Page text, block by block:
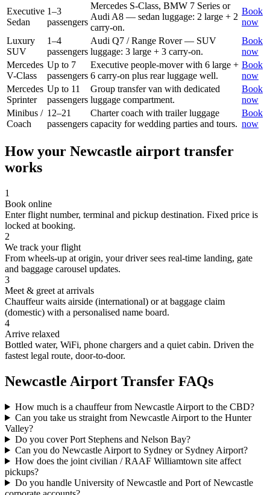
Executive
Sedan
1–3
passengers
Mercedes S-Class, BMW 7 Series or
Audi A8 — sedan luggage: 2 large + 2
carry-on.
Book
now
Luxury
SUV
1–4
passengers
Audi Q7 / Range Rover — SUV
luggage: 3 large + 3 carry-on.
Book
now
Mercedes
V-Class
Up to 7
passengers
Executive people-mover with 6 large +
6 carry-on plus rear luggage well.
Book
now
Mercedes
Sprinter
Up to 11
passengers
Group transfer van with dedicated
luggage compartment.
Book
now
Minibus /
Coach
12–21
passengers
Charter coach with trailer luggage
capacity for wedding parties and tours.
Book
now
How your Newcastle airport transfer
works
1
Book online
Enter flight number, terminal and pickup destination. Fixed price is
locked at booking.
2
We track your flight
From wheels-up at origin, your driver sees real-time landing, gate
and baggage carousel updates.
3
Meet & greet at arrivals
Chauffeur waits airside (international) or at baggage claim
(domestic) with a personalised name board.
4
Arrive relaxed
Bottled water, WiFi, phone chargers and a quiet cabin. Driven the
fastest legal route, door-to-door.
Newcastle Airport Transfer FAQs
How much is a chauffeur from Newcastle Airport to the CBD?
Can you take us straight from Newcastle Airport to the Hunter
Valley?
Do you cover Port Stephens and Nelson Bay?
Can you do Newcastle Airport to Sydney or Sydney Airport?
How does the joint civilian / RAAF Williamtown site affect
pickups?
Do you handle University of Newcastle and Port of Newcastle